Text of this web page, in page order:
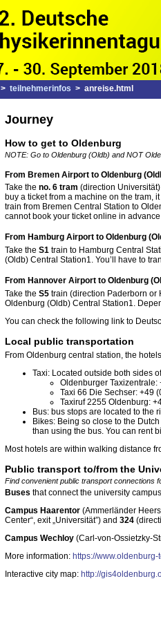
> teilnehmerinfos > anreise.html
Journey
How to get to Oldenburg
NOTE: Go to Oldenburg (Oldb) and NOT
From Bremen Airport to Oldenburg
Take the no. 6 tram (direction
buy a ticket from a machine on the tram,
train from Bremen Central Station to
cannot book your ticket online in
From Hamburg Airport to Oldenburg
Take the S1 train to Hamburg Central
(Oldb) Central Station1. You’ll have to
From Hannover Airport to Oldenburg
Take the S5 train (direction Paderborn or
Oldenburg (Oldb) Central Station1.
You can check the following link to
Local public transportation
From Oldenburg central station, the
Taxi: Located outside both sides
Oldenburger Taxizentrale:
Taxi 66 Die Sechser: +49
Taxiruf 2255 Oldenburg:
Bus: bus stops are located to the
Bikes: Being so close to the
than using the bus. You can rent
Most hotels are within walking distance
Public transport to/from the
Find convenient public transport connections
Buses that connect the university
Campus Haarentor (Ammerländer
Center“, exit „Universität”) and 324
Campus Wechloy (Carl-von-Ossietzky-
More information: https://
Interactive city map: http://